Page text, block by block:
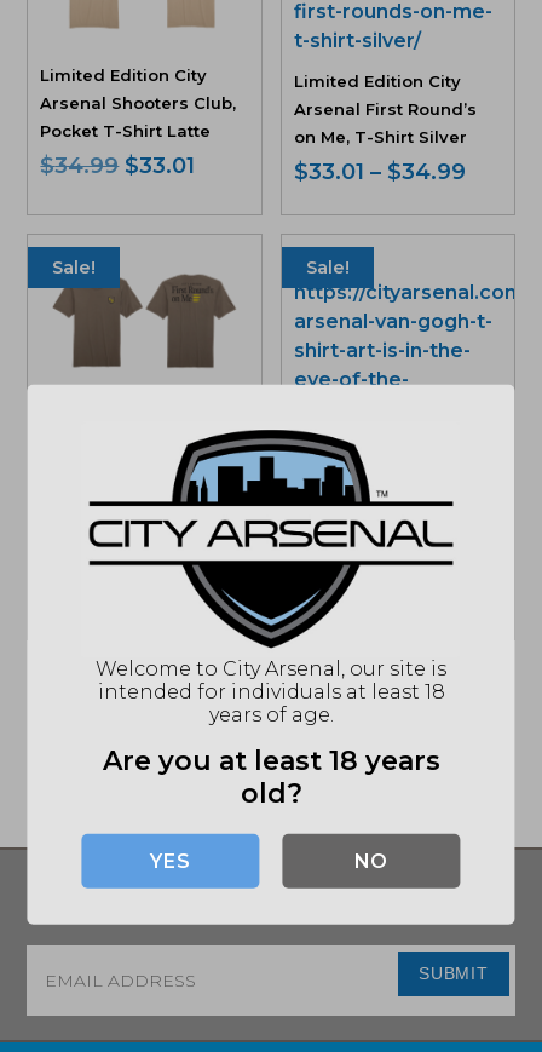
Limited Edition City
Arsenal Shooters Club,
Pocket T-Shirt Latte
$34.99 Original
was:
$33.01
is:
Limited Edition City
Arsenal First Round’s
on Me, T-Shirt Silver
$33.01 – $34.99Price
$33.01
$34.99
Sale!
Arsenal First Round’s
on Me, T-Shirt Mocha
33.01 – $34.99Price
range:
$33.01
through
$34.99
Sale!
City Arsenal Van Gogh
T-shirt, Art is in the Eye
of the Beholder, Multi
Color
$33.01
SIGN UP FOR UPDATES ON DEALS AND
SUBMIT
Welcome to City Arsenal, our site is
intended for individuals at least 18
years of age.
Are you at least 18 years
old?
NO